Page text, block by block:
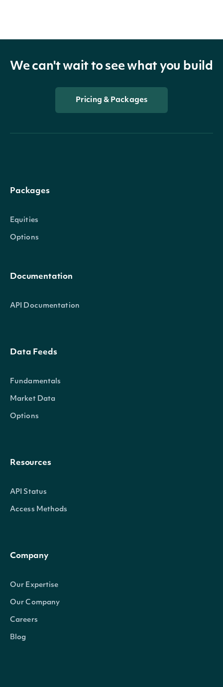
We can't wait to see what you build
Pricing & Packages
Packages
Equities
Options
Documentation
API Documentation
Data Feeds
Fundamentals
Market Data
Options
Resources
API Status
Access Methods
Company
Our Expertise
Our Company
Careers
Blog